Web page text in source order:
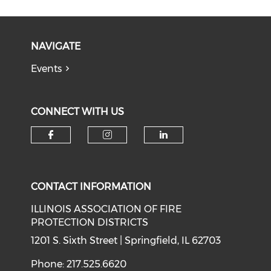
NAVIGATE
Events
CONNECT WITH US
CONTACT INFORMATION
ILLINOIS ASSOCIATION OF FIRE
PROTECTION DISTRICTS
1201 S. Sixth Street | Springfield, IL 62703
Phone: 217.525.6620